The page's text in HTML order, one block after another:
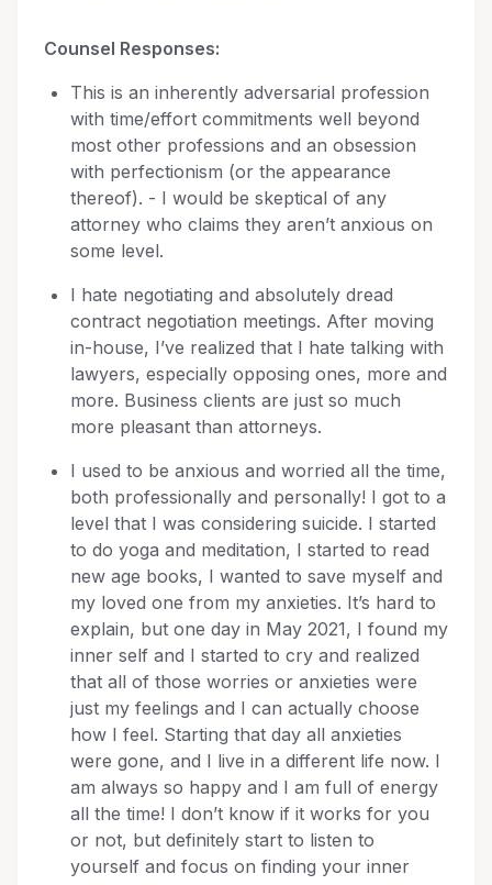
Counsel Responses:
This is an inherently adversarial profession
with time/effort commitments well beyond
most other professions and an obsession
with perfectionism (or the appearance
thereof). - I would be skeptical of any
attorney who claims they aren’t anxious on
some level.
I hate negotiating and absolutely dread
contract negotiation meetings. After moving
in-house, I’ve realized that I hate talking with
lawyers, especially opposing ones, more and
more. Business clients are just so much
more pleasant than attorneys.
I used to be anxious and worried all the time,
both professionally and personally! I got to a
level that I was considering suicide. I started
to do yoga and meditation, I started to read
new age books, I wanted to save myself and
my loved one from my anxieties. It’s hard to
explain, but one day in May 2021, I found my
inner self and I started to cry and realized
that all of those worries or anxieties were
just my feelings and I can actually choose
how I feel. Starting that day all anxieties
were gone, and I live in a different life now. I
am always so happy and I am full of energy
all the time! I don’t know if it works for you
or not, but definitely start to listen to
yourself and focus on finding your inner